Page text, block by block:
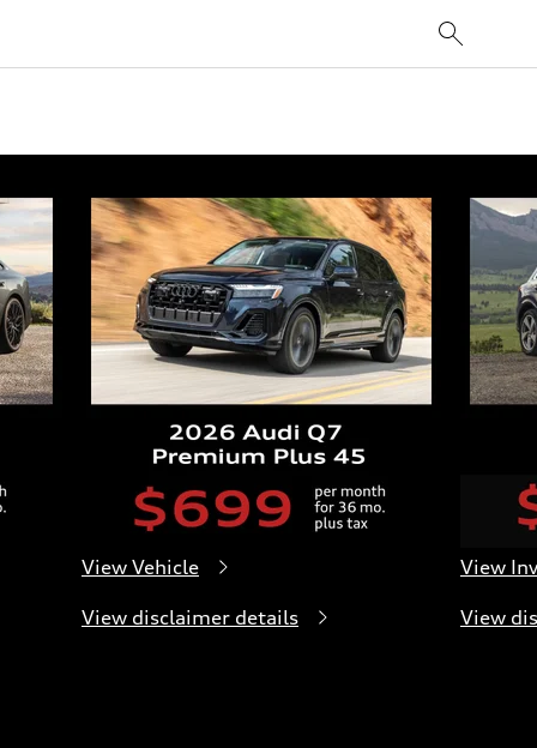
View Vehicle
View disclaimer details
View
View